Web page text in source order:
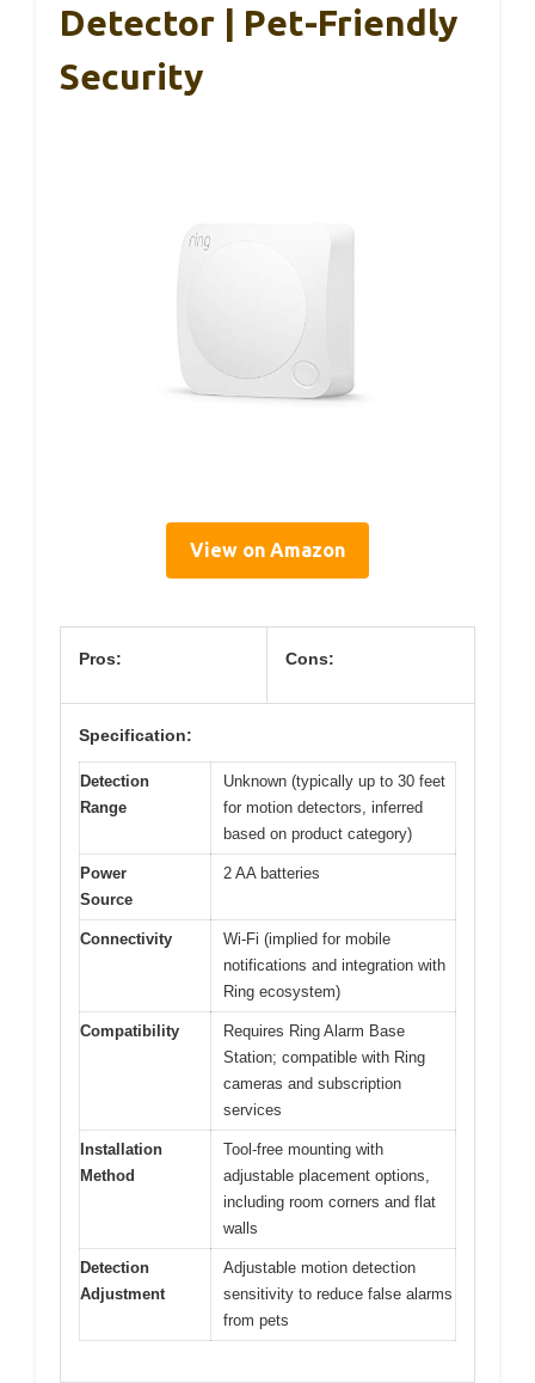
Detector | Pet-Friendly
Security
View on Amazon
Pros: Cons:
Specification:
Detection
Range
Unknown (typically up to 30 feet
for motion detectors, inferred
based on product category)
Power
Source
2 AA batteries
Connectivity
Wi-Fi (implied for mobile
notifications and integration with
Ring ecosystem)
Compatibility
Requires Ring Alarm Base
Station; compatible with Ring
cameras and subscription
services
Installation
Method
Tool-free mounting with
adjustable placement options,
including room corners and flat
walls
Detection
Adjustment
Adjustable motion detection
sensitivity to reduce false alarms
from pets